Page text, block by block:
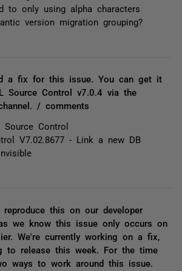
to only using alpha characters
version migration grouping?
a fix for this issue. You can get it
Source Control v7.0.4 via the
/ comments
Source Control
V7.02.8677 - Link a new DB
reproduce this on our developer
we know this issue only occurs on
We're currently working on a fix,
to release this week. For the time
ways to work around this issue.